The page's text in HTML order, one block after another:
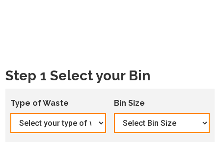
Step 1 Select your Bin
Type of Waste Bin Size